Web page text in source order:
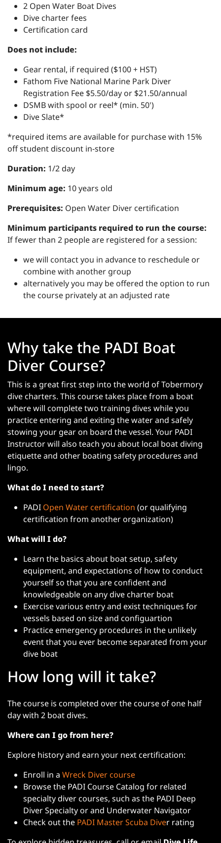
2 Open Water Boat Dives
Dive charter fees
Certification card
Does not include:
Gear rental, if required ($100 + HST)
Fathom Five National Marine Park Diver
Registration Fee $5.50/day or $21.50/annual
DSMB with spool or reel* (min. 50')
Dive Slate*
*required items are available for purchase with 15%
off student discount in-store
Duration: 1/2 day
Minimum age: 10 years old
Prerequisites: Open Water Diver certification
Minimum participants required to run the course:
If fewer than 2 people are registered for a session:
we will contact you in advance to reschedule or
combine with another group
alternatively you may be offered the option to run
the course privately at an adjusted rate
Why take the PADI Boat
Diver Course?
This is a great first step into the world of Tobermory
dive charters. This course takes place from a boat
where will complete two training dives while you
practice entering and exiting the water and safely
stowing your gear on board the vessel. Your PADI
Instructor will also teach you about local boat diving
etiquette and other boating safety procedures and
lingo.
What do I need to start?
PADI Open Water certification (or qualifying
certification from another organization)
What will I do?
Learn the basics about boat setup, safety
equipment, and expectations of how to conduct
yourself so that you are confident and
knowledgeable on any dive charter boat
Exercise various entry and exist techniques for
vessels based on size and configuartion
Practice emergency procedures in the unlikely
event that you ever become separated from your
dive boat
How long will it take?
The course is completed over the course of one half
day with 2 boat dives.
Where can I go from here?
Explore history and earn your next certification:
Enroll in a Wreck Diver course
Browse the PADI Course Catalog for related
specialty diver courses, such as the PADI Deep
Diver Specialty or and Underwater Navigator
Check out the PADI Master Scuba Diver rating